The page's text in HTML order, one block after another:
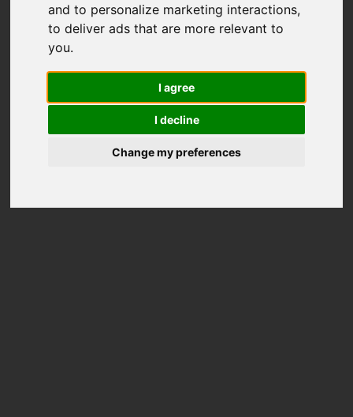
and to personalize marketing interactions,
to deliver ads that are more relevant to
you.
I agree
I decline
Change my preferences